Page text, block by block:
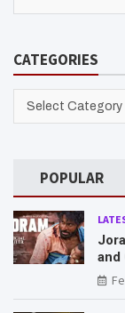
c
CATEGORIES
CATEGORIES
POPULAR
and